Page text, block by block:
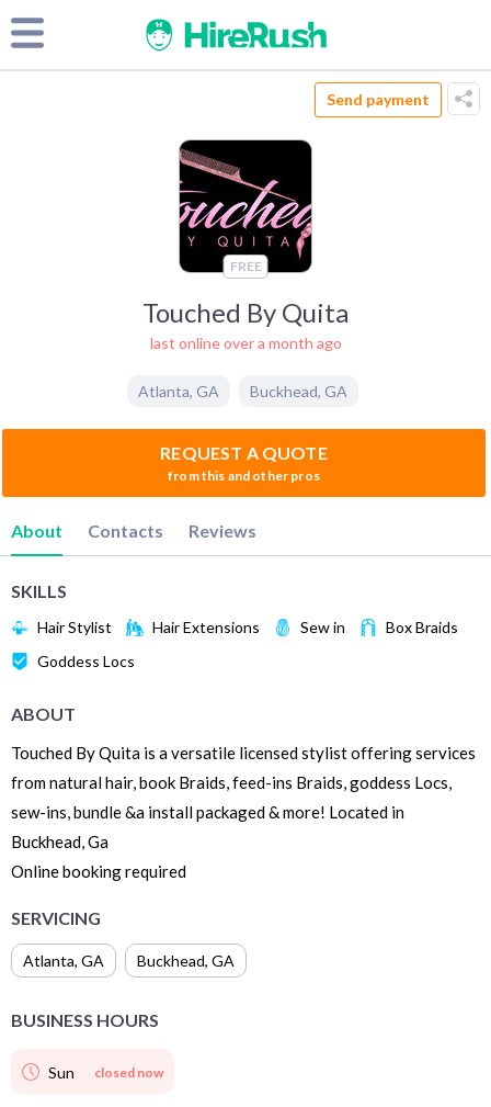
Send payment
FREE
Touched By Quita
last online over a month ago
Atlanta, GA Buckhead, GA
REQUEST A QUOTE
from this and other pros
About Contacts Reviews
SKILLS
Hair Stylist Hair Extensions Sew in
Box Braids
Goddess Locs
ABOUT
Touched By Quita is a versatile licensed stylist offering services
from natural hair, book Braids, feed-ins Braids, goddess Locs,
sew-ins, bundle &a install packaged & more! Located in
Buckhead, Ga
Online booking required
SERVICING
Atlanta, GA Buckhead, GA
BUSINESS HOURS
Sun closed now